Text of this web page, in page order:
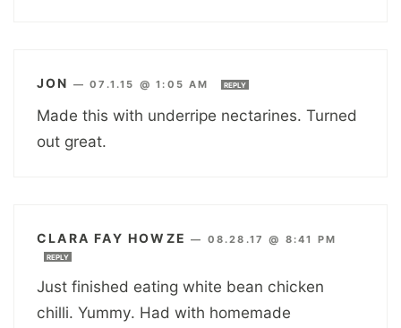
JON —07.1.15 @ 1:05 AM REPLY
Made this with underripe nectarines. Turned
out great.
CLARA FAY HOWZE — 08.28.17 @ 8:41 PM
REPLY
Just finished eating white bean chicken
chilli. Yummy. Had with homemade